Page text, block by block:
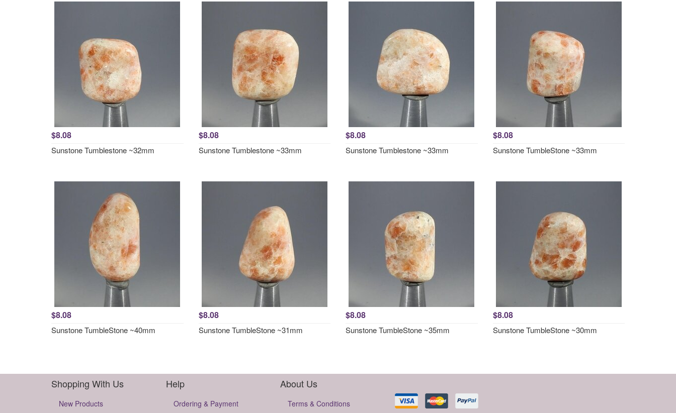
$8.08
Sunstone Tumblestone ~32mm
$8.08
Sunstone Tumblestone ~33mm
$8.08
Sunstone Tumblestone ~33mm
$8.08
Sunstone TumbleStone ~33mm
$8.08
Sunstone TumbleStone ~40mm
$8.08
Sunstone TumbleStone ~31mm
$8.08
Sunstone TumbleStone ~35mm
$8.08
Sunstone TumbleStone ~30mm
Shopping With Us
New Products
Help
Ordering & Payment
About Us
Terms & Conditions